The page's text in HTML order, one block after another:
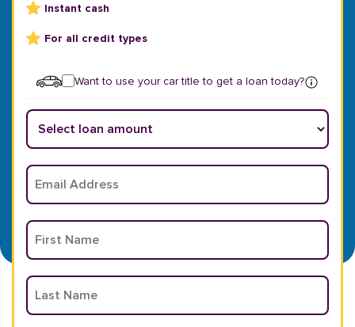
Instant cash
For all credit types
Want to use your car title to get a loan today?